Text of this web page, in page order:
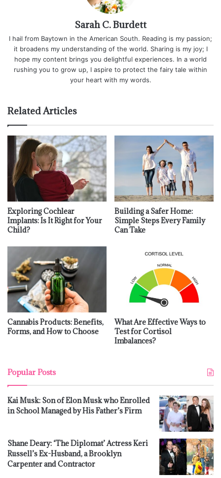
Sarah C. Burdett
I hail from Baytown in the American South. Reading is my passion;
it broadens my understanding of the world. Sharing is my joy; I
hope my content brings you delightful experiences. In a world
rushing you to grow up, I aspire to protect the fairy tale within
your heart with my words.
Related Articles
Exploring Cochlear
Implants: Is It Right for Your
Child?
Building a Safer Home:
Simple Steps Every Family
Can Take
Cannabis Products: Benefits,
Forms, and How to Choose
What Are Effective Ways to
Test for Cortisol
Imbalances?
Popular Posts
Kai Musk: Son of Elon Musk who Enrolled
in School Managed by His Father’s Firm
Shane Deary: ‘The Diplomat’ Actress Keri
Russell’s Ex-Husband, a Brooklyn
Carpenter and Contractor